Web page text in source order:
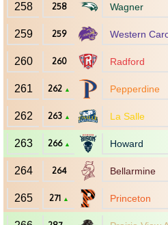
258 258 Wagner
259 259 Western
260 260 Radford
261 262 ▲ Pepperdine
262 263 ▲ La Salle
263 266 ▲ Howard
264 264 Bellarmine
265 271 ▲ Princeton